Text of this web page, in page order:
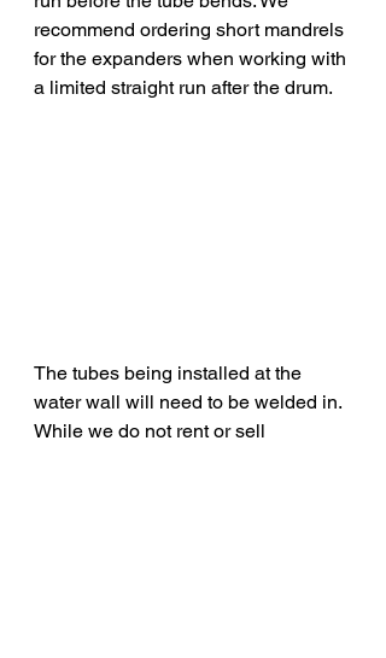
recommend ordering short mandrels
for the expanders when working with
a limited straight run after the drum.
The tubes being installed at the
water wall will need to be welded in.
While we do not rent or sell